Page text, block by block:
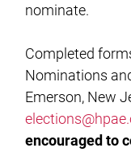
nominate.
Completed
Nominations
Emerson, New
encouraged to